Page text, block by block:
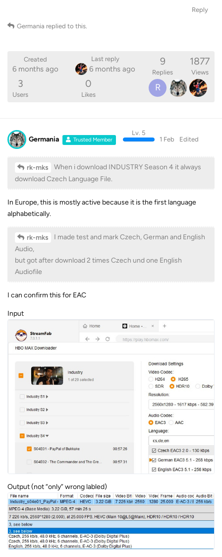
Reply
Germania replied to this.
Created
6 months ago
Last reply
6 months ago
9
Replies
1877
Views
3
Users
0
Likes
R
Germania Trusted Member
Lv. 5
1 Feb
Edited
rk-mks
When i download INDUSTRY Season 4 it always
download Czech Language File.
In Europe, this is mostly active because it is the first language
alphabetically.
rk-mks
I made test and mark Czech, German and English
Audio,
but got after download 2 times Czech und one English
Audiofile
I can confirm this for EAC
Input
Output (not “only” wrong labled)